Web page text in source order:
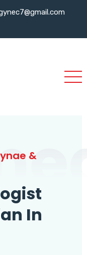
&
In